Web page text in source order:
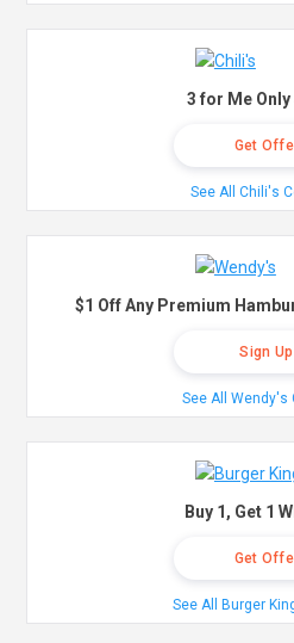
3 for Me Only
Get
See All Chili's
$1 Off Any Premium
Sign Up
See All Wendy's
Buy 1, Get 1
Get
See All Burger